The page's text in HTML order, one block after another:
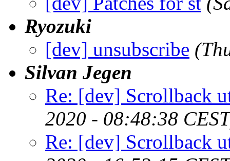
Ryozuki
[dev] unsubscribe
Silvan Jegen
Re: [dev] Scrollback
2020 - 08:48:38
Re: [dev] Scrollback